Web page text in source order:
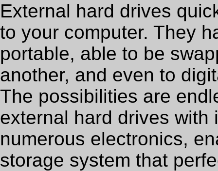
External hard drives
to your computer. They
portable, able to be
another, and even to
The possibilities are
external hard drives with
numerous electronics,
storage system that